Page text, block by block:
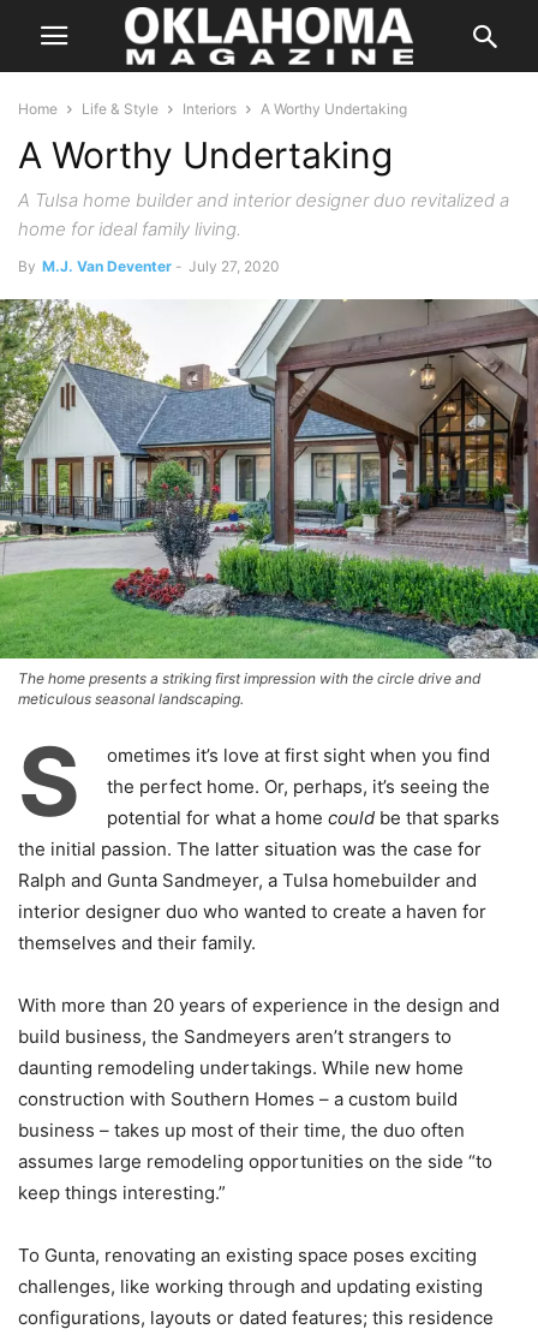
Home Life & Style Interiors A Worthy Undertaking
A Worthy Undertaking
A Tulsa home builder and interior designer duo revitalized a
home for ideal family living.
By M.J. Van Deventer - July 27, 2020
The home presents a striking first impression with the circle drive and
meticulous seasonal landscaping.
S
ometimes it’s love at first sight when you find
the perfect home. Or, perhaps, it’s seeing the
potential for what a home could be that sparks
the initial passion. The latter situation was the case for
Ralph and Gunta Sandmeyer, a Tulsa homebuilder and
interior designer duo who wanted to create a haven for
themselves and their family.
With more than 20 years of experience in the design and
build business, the Sandmeyers aren’t strangers to
daunting remodeling undertakings. While new home
construction with Southern Homes – a custom build
business – takes up most of their time, the duo often
assumes large remodeling opportunities on the side “to
keep things interesting.”
To Gunta, renovating an existing space poses exciting
challenges, like working through and updating existing
configurations, layouts or dated features; this residence